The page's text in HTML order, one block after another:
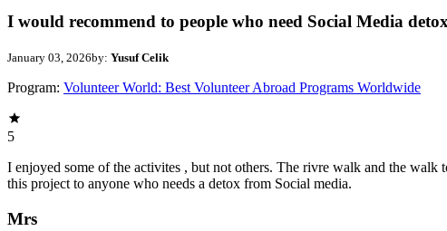
I would recommend to people who need Social Media
January 03, 2026by: Yusuf Celik
Program: Volunteer World: Best Volunteer Abroad Programs Worldwide
5
I enjoyed some of the activites , but not others. The rivre walk and the
this project to anyone who needs a detox from Social media.
Mrs